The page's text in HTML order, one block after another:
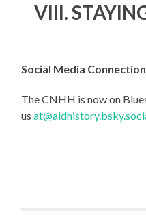
VIII.
Social Media
The CNHH is now on
us